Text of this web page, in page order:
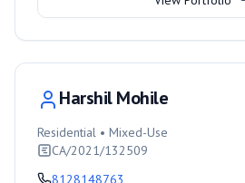
Harshil Mohile
Residential • Mixed-Use
CA/2021/132509
8128148763